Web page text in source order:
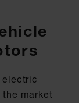
electric
the market